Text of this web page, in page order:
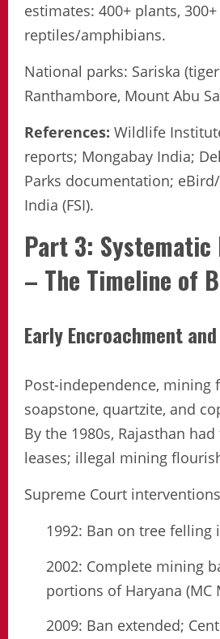
estimates: 400+ plants,
reptiles/amphibians.
National parks: Sariska
Ranthambore, Mount Abu
References: Wildlife
reports; Mongabay India;
Parks documentation;
India (FSI).
Part 3:
– The Timeline of
Early Encroachment
Post-independence, mining
soapstone, quartzite, and
By the 1980s, Rajasthan
leases; illegal mining
Supreme Court
1992: Ban on tree felling
2002: Complete mining
portions of Haryana (MC
2009: Ban extended;